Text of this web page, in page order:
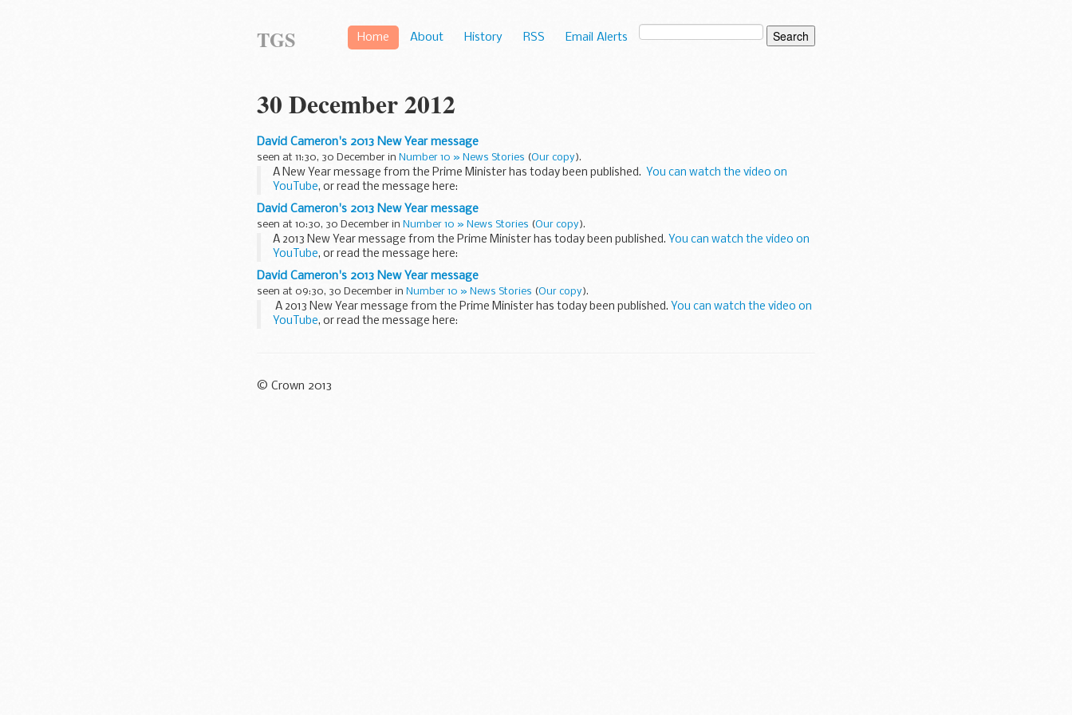
Home About History RSS Email Alerts
TGS
30 December 2012
David Cameron's 2013 New Year message
seen at 11:30, 30 December in Number 10 » News Stories (Our copy).
A New Year message from the Prime Minister has today been published. You can watch the video on
YouTube, or read the message here:
“2012 was an extraordinary year for our country. We celebrated...
David Cameron's 2013 New Year message
seen at 10:30, 30 December in Number 10 » News Stories (Our copy).
A 2013 New Year message from the Prime Minister has today been published. You can watch the video on
YouTube, or read the message here:
“2012 was an extraordinary year for our country. We...
David Cameron's 2013 New Year message
seen at 09:30, 30 December in Number 10 » News Stories (Our copy).
A 2013 New Year message from the Prime Minister has today been published. You can watch the video on
YouTube, or read the message here:
© Crown 2013